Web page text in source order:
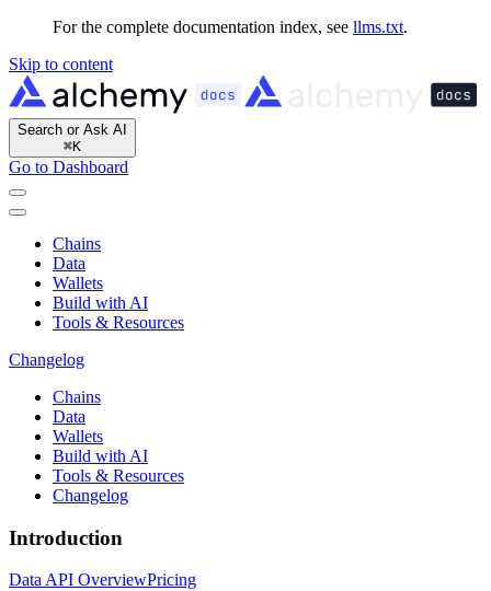
For the complete documentation index, see llms.txt.
Skip to content
Search or Ask AI
⌘K
Go to Dashboard
Chains
Data
Wallets
Build with AI
Tools & Resources
Changelog
Chains
Data
Wallets
Build with AI
Tools & Resources
Changelog
Introduction
Data API OverviewPricing